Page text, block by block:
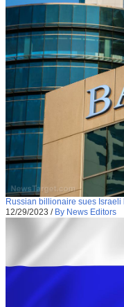
Russian billionaire sues
12/29/2023 / By News Editors